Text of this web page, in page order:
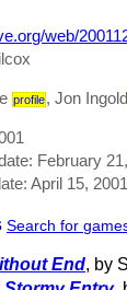
web/
profile, Jon Ingold
February
April 15, 2001
Search for
End, by